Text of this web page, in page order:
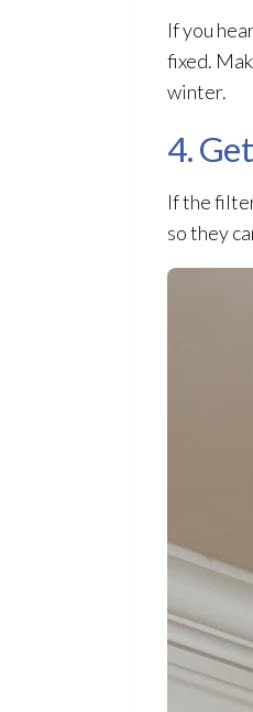
If you
fixed.
winter.
4.
If the
so they